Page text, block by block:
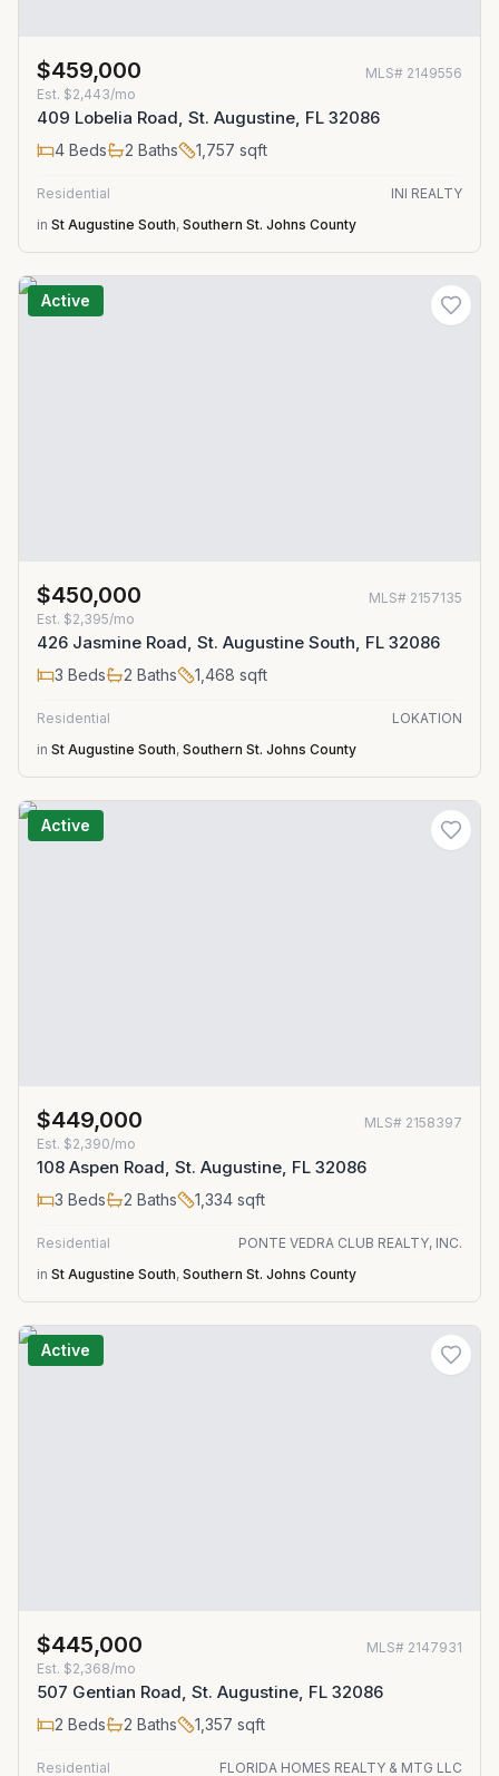
$459,000 MLS# 2149556
Est. $2,443/mo
409 Lobelia Road, St. Augustine, FL 32086
4 Beds 2 Baths 1,757 sqft
Residential
INI REALTY
in St Augustine South, Southern St. Johns County
Active
$450,000 MLS# 2157135
Est. $2,395/mo
426 Jasmine Road, St. Augustine South, FL 32086
3 Beds 2 Baths 1,468 sqft
Residential
LOKATION
in St Augustine South, Southern St. Johns County
Active
$449,000 MLS# 2158397
Est. $2,390/mo
108 Aspen Road, St. Augustine, FL 32086
3 Beds 2 Baths 1,334 sqft
Residential
PONTE VEDRA CLUB REALTY, INC.
in St Augustine South, Southern St. Johns County
Active
$445,000 MLS# 2147931
Est. $2,368/mo
507 Gentian Road, St. Augustine, FL 32086
2 Beds 2 Baths 1,357 sqft
Residential FLORIDA HOMES REALTY & MTG LLC